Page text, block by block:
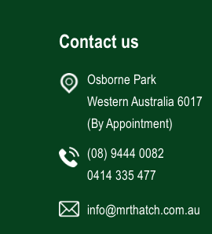
Contact us
Osborne Park
Western Australia 6017
(By Appointment)
(08) 9444 0082
0414 335 477
info@mrthatch.com.au